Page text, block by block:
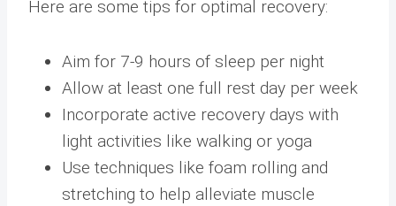
Here are some tips for optimal recovery:
Aim for 7-9 hours of sleep per night
Allow at least one full rest day per week
Incorporate active recovery days with
light activities like walking or yoga
Use techniques like foam rolling and
stretching to help alleviate muscle